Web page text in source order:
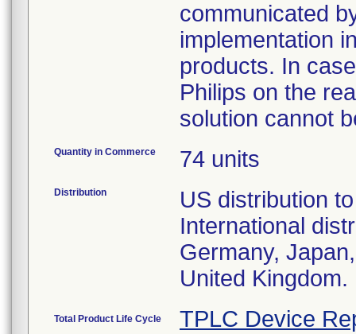
communicated
implementation
products. In
Philips on the
solution cannot
Quantity in Commerce 74 units
Distribution
US distribution
International
Germany,
United Kingdom.
Total Product Life Cycle TPLC Device